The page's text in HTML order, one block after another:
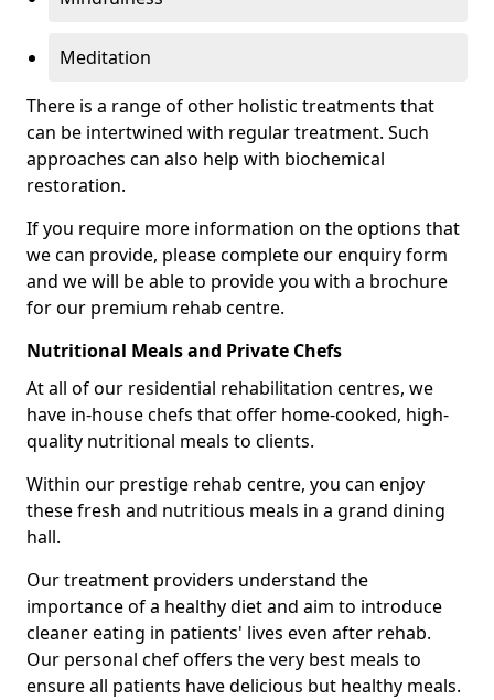
Meditation
There is a range of other holistic treatments that
can be intertwined with regular treatment. Such
approaches can also help with biochemical
restoration.
If you require more information on the options that
we can provide, please complete our enquiry form
and we will be able to provide you with a brochure
for our premium rehab centre.
Nutritional Meals and Private Chefs
At all of our residential rehabilitation centres, we
have in-house chefs that offer home-cooked, high-
quality nutritional meals to clients.
Within our prestige rehab centre, you can enjoy
these fresh and nutritious meals in a grand dining
hall.
Our treatment providers understand the
importance of a healthy diet and aim to introduce
cleaner eating in patients' lives even after rehab.
Our personal chef offers the very best meals to
ensure all patients have delicious but healthy meals.